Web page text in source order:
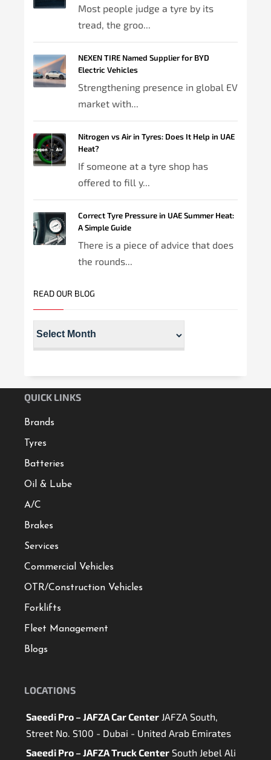
Most people judge a tyre by its
tread, the groo...
NEXEN TIRE Named Supplier for BYD
Electric Vehicles
Strengthening presence in global EV
market with...
Nitrogen vs Air in Tyres: Does It Help in UAE
Heat?
If someone at a tyre shop has
offered to fill y...
Correct Tyre Pressure in UAE Summer Heat:
A Simple Guide
There is a piece of advice that does
the rounds...
READ OUR BLOG
QUICK LINKS
Brands
Tyres
Batteries
Oil & Lube
A/C
Brakes
Services
Commercial Vehicles
OTR/Construction Vehicles
Forklifts
Fleet Management
Blogs
LOCATIONS
Saeedi Pro – JAFZA Car Center JAFZA South,
Street No. S100 - Dubai - United Arab Emirates
Saeedi Pro – JAFZA Truck Center South Jebel Ali